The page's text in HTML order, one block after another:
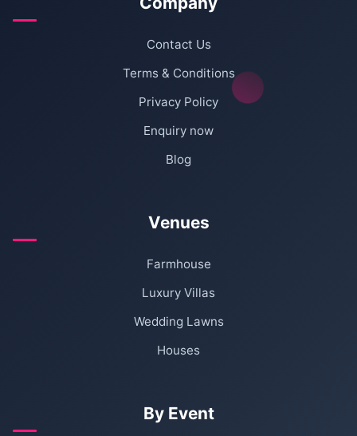
Contact Us
Terms & Conditions
Privacy Policy
Enquiry now
Blog
Venues
Farmhouse
Luxury Villas
Wedding Lawns
Houses
By Event